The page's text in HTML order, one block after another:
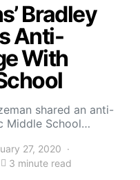
Bradley
Anti-
With
shared an anti-
Middle School…
27, 2020
3 minute read